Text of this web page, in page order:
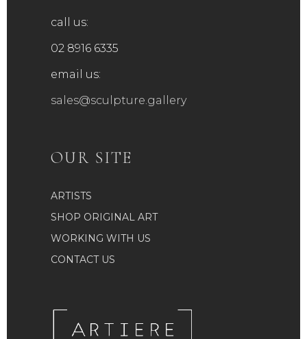
call us:
02 8916 6335
email us:
sales@sculpture.gallery
OUR SITE
ARTISTS
SHOP ORIGINAL ART
WORKING WITH US
CONTACT US